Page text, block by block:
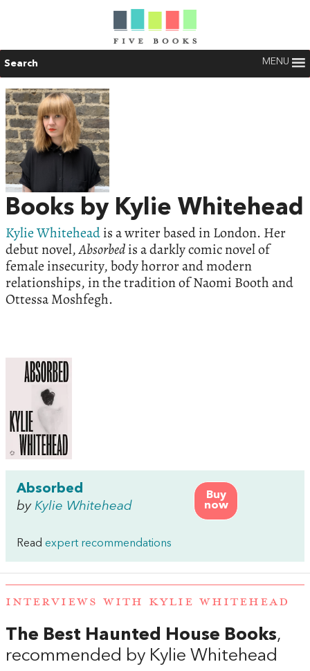
Search MENU
Books by Kylie Whitehead
Kylie Whiteheadis a writer based in London. Her
debut novel,Absorbedis a darkly comic novel of
female insecurity, body horror and modern
relationships, in the tradition of Naomi Booth and
Ottessa Moshfegh.
Buy
now
Absorbed
by Kylie Whitehead
Read expert recommendations
INTERVIEWS WITH KYLIE WHITEHEAD
The Best Haunted House Books,
recommended by Kylie Whitehead